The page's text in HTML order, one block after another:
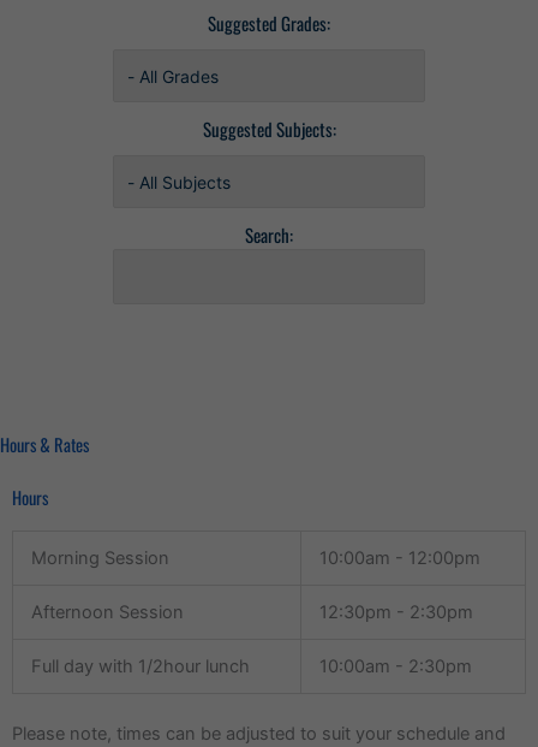
Suggested Grades:
Suggested Subjects:
Search:
Hours & Rates
Hours
Morning Session 10:00am - 12:00pm
Afternoon Session 12:30pm - 2:30pm
Full day with 1/2hour lunch 10:00am - 2:30pm
Please note, times can be adjusted to suit your schedule and